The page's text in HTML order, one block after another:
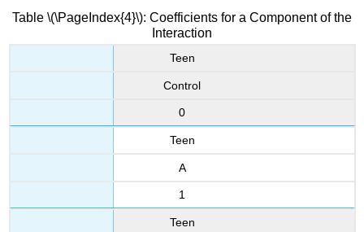
Table \(\PageIndex{4}\): Coefficients for a Component of the
Interaction
Teen
Control
0
Teen
A
1
Teen